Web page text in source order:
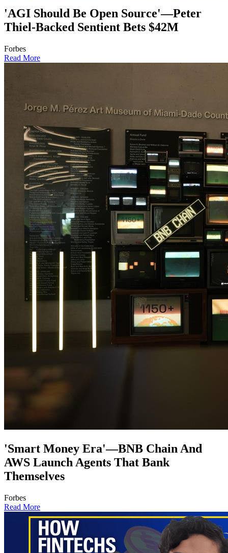
'AGI Should Be Open Source'—Peter
Thiel-Backed Sentient Bets $42M
Forbes
Read More
'Smart Money Era'—BNB Chain And
AWS Launch Agents That Bank
Themselves
Forbes
Read More